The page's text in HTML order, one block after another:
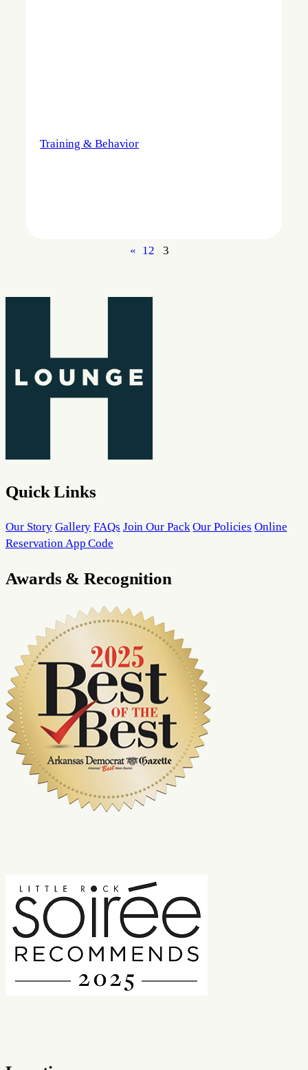
Training & Behavior
« 12 3
Quick Links
Our Story Gallery FAQs Join Our Pack Our Policies Online
Reservation App Code
Awards & Recognition